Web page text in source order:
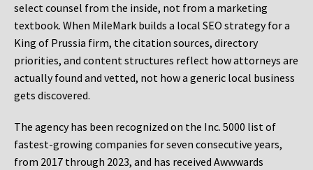
select counsel from the inside, not from a marketing
textbook. When MileMark builds a local SEO strategy for a
King of Prussia firm, the citation sources, directory
priorities, and content structures reflect how attorneys are
actually found and vetted, not how a generic local business
gets discovered.
The agency has been recognized on the Inc. 5000 list of
fastest-growing companies for seven consecutive years,
from 2017 through 2023, and has received Awwwards